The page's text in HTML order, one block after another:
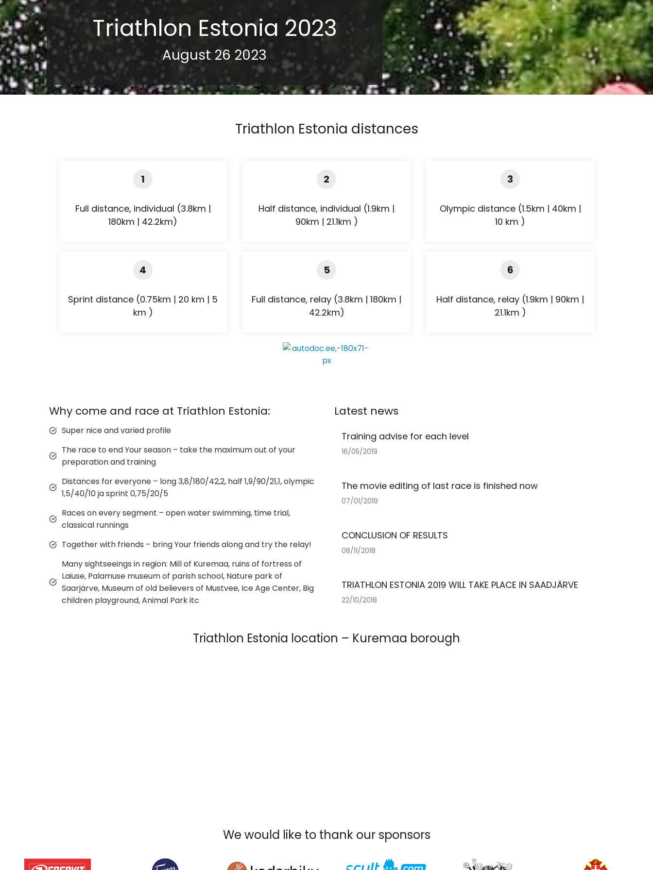
Triathlon Estonia 2023
August 26 2023
Triathlon Estonia distances
1
Full distance, individual (3.8km |
180km | 42.2km)
2
Half distance, individual (1.9km |
90km | 21.1km )
3
Olympic distance (1.5km | 40km |
10 km )
4
Sprint distance (0.75km | 20 km | 5
km )
5
Full distance, relay (3.8km | 180km |
42.2km)
6
Half distance, relay (1.9km | 90km |
21.1km )
Why come and race at Triathlon Estonia:
Super nice and varied profile
The race to end Your season – take the maximum out of your
preparation and training
Distances for everyone – long 3,8/180/42,2, half 1,9/90/21,1, olympic
1,5/40/10 ja sprint 0,75/20/5
Races on every segment – open water swimming, time trial,
classical runnings
Together with friends – bring Your friends along and try the relay!
Many sightseeings in region: Mill of Kuremaa, ruins of fortress of
Laiuse, Palamuse museum of parish school, Nature park of
Saarjärve, Museum of old believers of Mustvee, Ice Age Center, Big
children playground, Animal Park itc
Latest news
Training advise for each level
16/05/2019
The movie editing of last race is finished now
07/01/2019
CONCLUSION OF RESULTS
08/11/2018
TRIATHLON ESTONIA 2019 WILL TAKE PLACE IN SAADJÄRVE
22/10/2018
Triathlon Estonia location – Kuremaa borough
We would like to thank our sponsors